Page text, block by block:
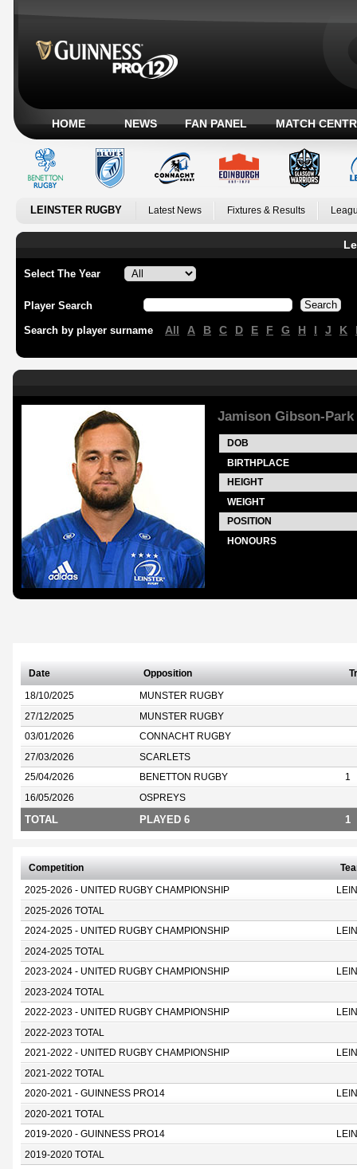
HOME NEWS FAN PANEL MATCH
LEINSTER RUGBY Latest News Fixtures & Results
Select The Year
Player Search
Search by player surname All A B C D E F G H I J K
Jamison Gibson-Park
DOB
BIRTHPLACE
HEIGHT
WEIGHT
POSITION
HONOURS
Date Opposition
18/10/2025 MUNSTER RUGBY
27/12/2025 MUNSTER RUGBY
03/01/2026 CONNACHT RUGBY
27/03/2026 SCARLETS
25/04/2026 BENETTON RUGBY 1
16/05/2026 OSPREYS
TOTAL PLAYED 6 1
Competition
2025-2026 - UNITED RUGBY CHAMPIONSHIP
2025-2026 TOTAL
2024-2025 - UNITED RUGBY CHAMPIONSHIP
2024-2025 TOTAL
2023-2024 - UNITED RUGBY CHAMPIONSHIP
2023-2024 TOTAL
2022-2023 - UNITED RUGBY CHAMPIONSHIP
2022-2023 TOTAL
2021-2022 - UNITED RUGBY CHAMPIONSHIP
2021-2022 TOTAL
2020-2021 - GUINNESS PRO14
2020-2021 TOTAL
2019-2020 - GUINNESS PRO14
2019-2020 TOTAL